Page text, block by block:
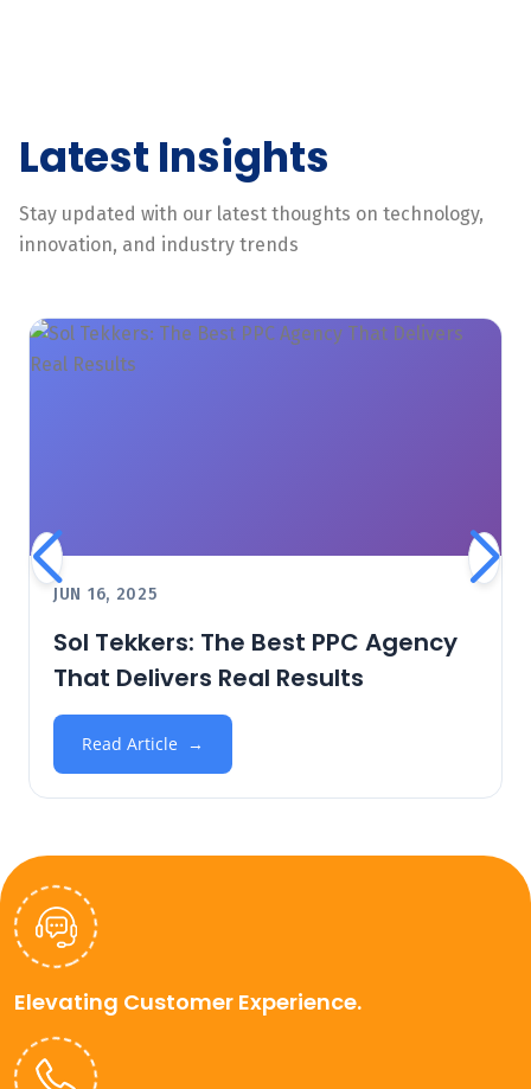
Latest Insights
Stay updated with our latest thoughts on technology,
innovation, and industry trends
JUN 16, 2025
Sol Tekkers: The Best PPC Agency
That Delivers Real Results
Read Article
Elevating Customer Experience.